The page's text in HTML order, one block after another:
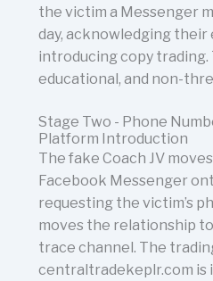
the victim a Messenger
day, acknowledging their
introducing copy trading.
educational, and non-
Stage Two - Phone
Platform Introduction
The fake Coach JV
Facebook Messenger
requesting the victim’s
moves the relationship
trace channel. The
centraltradekeplr.com is